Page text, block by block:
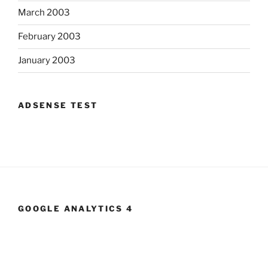
March 2003
February 2003
January 2003
ADSENSE TEST
GOOGLE ANALYTICS 4